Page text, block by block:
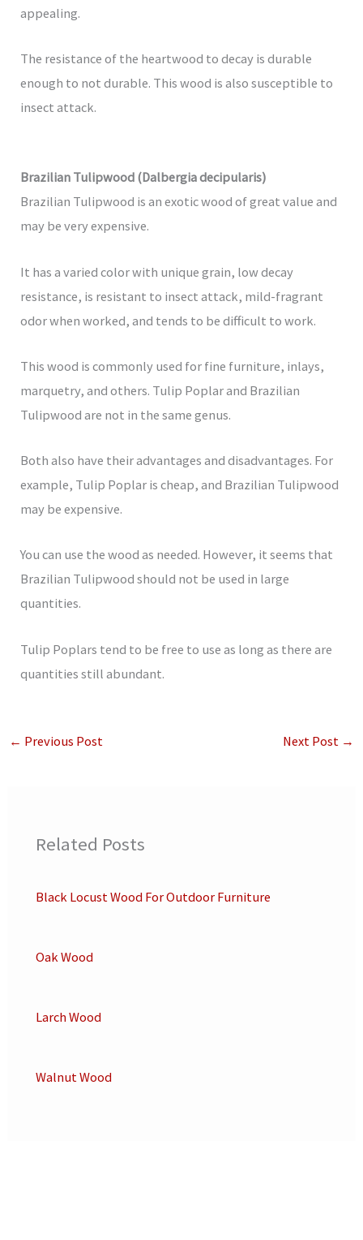
appealing.
The resistance of the heartwood to decay is durable
enough to not durable. This wood is also susceptible to
insect attack.
Brazilian Tulipwood (Dalbergia decipularis)
Brazilian Tulipwood is an exotic wood of great value and
may be very expensive.
It has a varied color with unique grain, low decay
resistance, is resistant to insect attack, mild-fragrant
odor when worked, and tends to be difficult to work.
This wood is commonly used for fine furniture, inlays,
marquetry, and others. Tulip Poplar and Brazilian
Tulipwood are not in the same genus.
Both also have their advantages and disadvantages. For
example, Tulip Poplar is cheap, and Brazilian Tulipwood
may be expensive.
You can use the wood as needed. However, it seems that
Brazilian Tulipwood should not be used in large
quantities.
Tulip Poplars tend to be free to use as long as there are
quantities still abundant.
← Previous Post Next Post →
Related Posts
Black Locust Wood For Outdoor Furniture
Oak Wood
Larch Wood
Walnut Wood